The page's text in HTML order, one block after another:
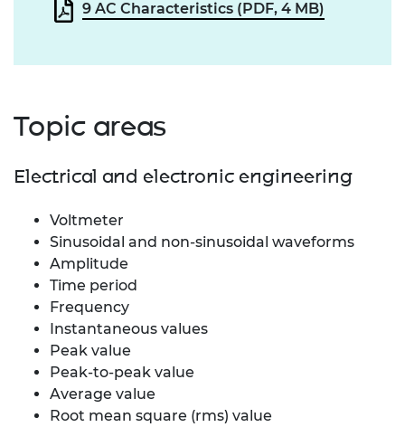
9 AC Characteristics (PDF, 4 MB)
Topic areas
Electrical and electronic engineering
Voltmeter
Sinusoidal and non-sinusoidal waveforms
Amplitude
Time period
Frequency
Instantaneous values
Peak value
Peak-to-peak value
Average value
Root mean square (rms) value